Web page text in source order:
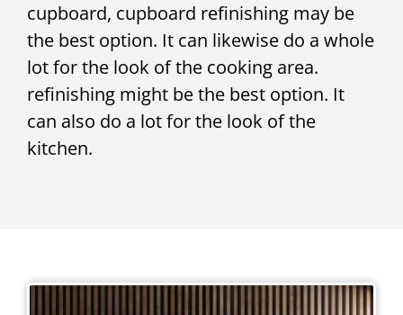
cupboard, cupboard refinishing may be
the best option. It can likewise do a whole
lot for the look of the cooking area.
refinishing might be the best option. It
can also do a lot for the look of the
kitchen.